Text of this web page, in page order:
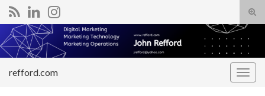
Search for:
refford.com